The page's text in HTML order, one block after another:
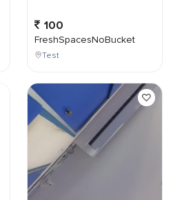
100
FreshSpacesNoBucket
Test